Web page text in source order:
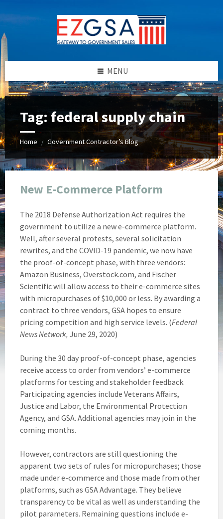
to
content
to
left
sidebar
to
right
sidebar
to
footer
MENU
Tag: federal supply chain
Home / Government Contractor’s Blog
New E-Commerce Platform
The 2018 Defense Authorization Act requires the
government to utilize a new e-commerce platform.
Well, after several protests, several solicitation
rewrites, and the COVID-19 pandemic, we now have
the proof-of-concept phase, with three vendors:
Amazon Business, Overstock.com, and Fischer
Scientific will allow access to their e-commerce sites
with micropurchases of $10,000 or less. By awarding a
contract to three vendors, GSA hopes to ensure
pricing competition and high service levels. (Federal
News Network, June 29, 2020)
During the 30 day proof-of-concept phase, agencies
receive access to order from vendors’ e-commerce
platforms for testing and stakeholder feedback.
Participating agencies include Veterans Affairs,
Justice and Labor, the Environmental Protection
Agency, and GSA. Additional agencies may join in the
coming months.
However, contractors are still questioning the
apparent two sets of rules for micropurchases; those
made under e-commerce and those made from other
platforms, such as GSA Advantage. They believe
transparency to be vital as well as understanding the
pilot parameters. Remaining questions include e-